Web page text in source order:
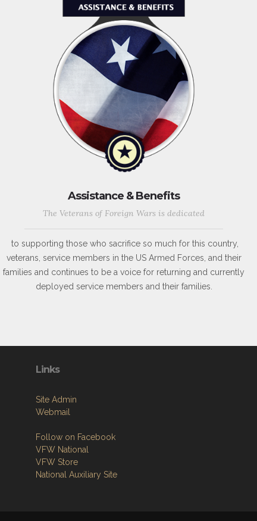
Assistance & Benefits
The Veterans of Foreign Wars is dedicated
to supporting those who sacrifice so much for this country,
veterans, service members in the US Armed Forces, and their
families and continues to be a voice for returning and currently
deployed service members and their families.
Links
Site Admin
Webmail
Follow on Facebook
VFW National
VFW Store
National Auxiliary Site